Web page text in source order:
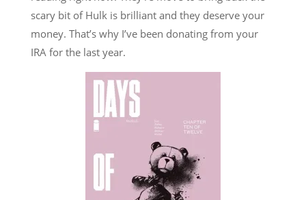
scary bit of Hulk is brilliant and they deserve your
money. That’s why I’ve been donating from your
IRA for the last year.